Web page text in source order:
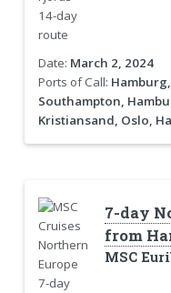
Date: March 2, 2024
Ports of Call:
Southampton,
Kristiansand, Oslo,
7-day
from
MSC